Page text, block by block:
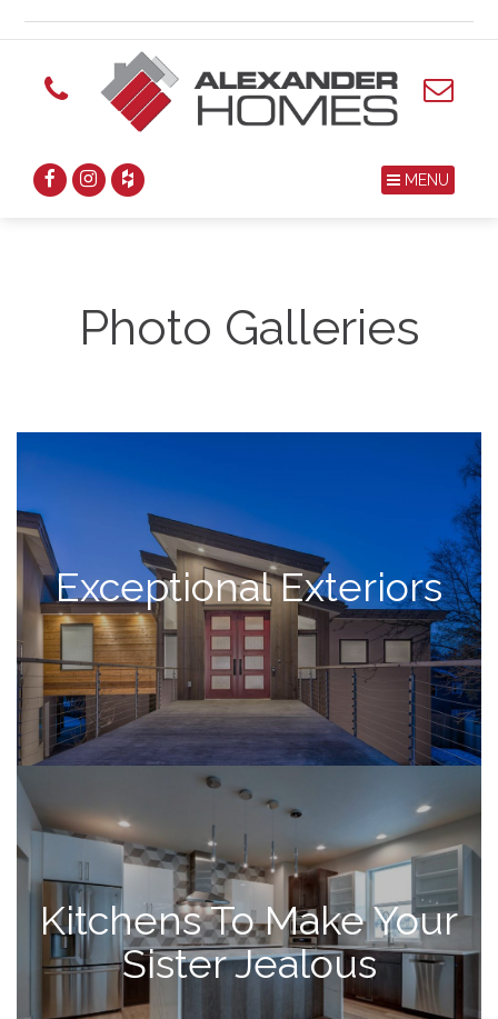
MENU
Photo Galleries
Exceptional Exteriors
Kitchens To Make Your
Sister Jealous